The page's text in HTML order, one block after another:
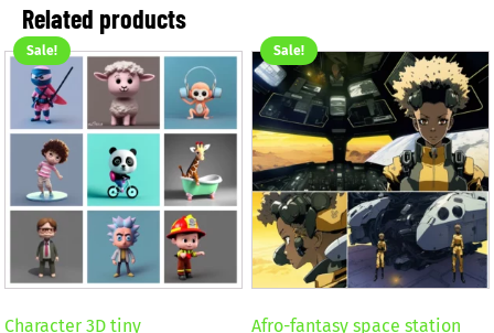
Related products
Sale!
Character 3D tiny
Sale!
Afro-fantasy space station